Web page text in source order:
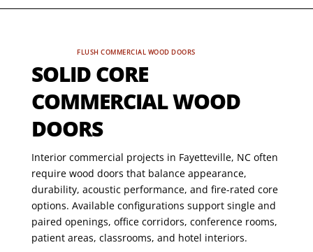
FLUSH COMMERCIAL WOOD DOORS
SOLID CORE
COMMERCIAL WOOD
DOORS
Interior commercial projects in Fayetteville, NC often
require wood doors that balance appearance,
durability, acoustic performance, and fire-rated core
options. Available configurations support single and
paired openings, office corridors, conference rooms,
patient areas, classrooms, and hotel interiors.